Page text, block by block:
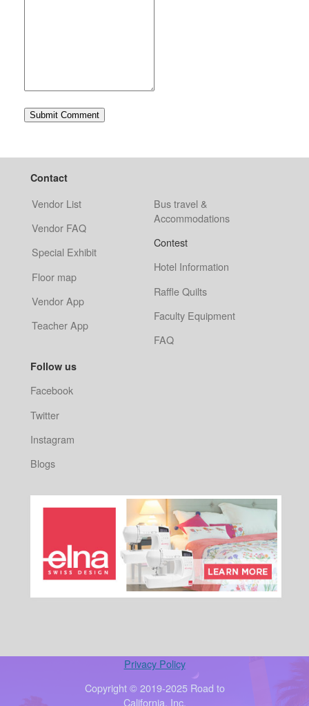
Contact
Vendor List
Vendor FAQ
Special Exhibit
Floor map
Vendor App
Teacher App
Bus travel &
Accommodations
Contest
Hotel Information
Raffle Quilts
Faculty Equipment
FAQ
Follow us
Facebook
Twitter
Instagram
Blogs
Privacy Policy
Copyright © 2019-2025 Road to
California, Inc.